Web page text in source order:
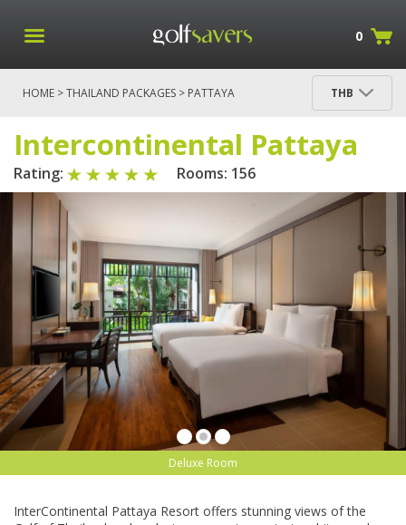
0
HOME >THAILAND PACKAGES > PATTAYA
THB
Intercontinental Pattaya
Rating: Rooms: 156
Deluxe Room
InterContinental Pattaya Resort offers stunning views of the